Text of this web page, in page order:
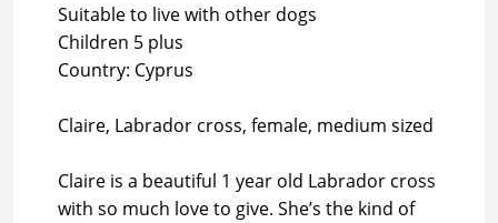
Suitable to live with other dogs
Children 5 plus
Country: Cyprus
Claire, Labrador cross, female, medium sized
Claire is a beautiful 1 year old Labrador cross
with so much love to give. She’s the kind of